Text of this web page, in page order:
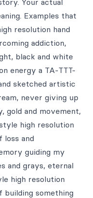
Your actual
Examples that
resolution hand
addiction,
black and white
energy a TA-TTT-
sketched artistic
never giving up
gold and movement,
high resolution
loss and
guiding my
and grays, eternal
high resolution
building something